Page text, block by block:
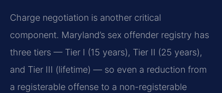
Charge negotiation is another critical
component. Maryland’s sex offender registry has
three tiers — Tier I (15 years), Tier II (25 years),
and Tier III (lifetime) — so even a reduction from
a registerable offense to a non-registerable